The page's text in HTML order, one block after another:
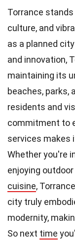
Torrance
culture, and
as a planned
and innovation,
maintaining its
beaches, parks,
residents and
commitment to
services makes
Whether you're
enjoying
cuisine,
city truly
modernity,
So next time